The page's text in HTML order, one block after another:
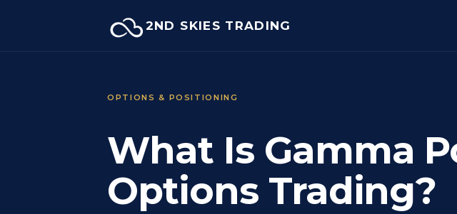
2ND SKIES TRADING
OPTIONS & POSITIONING
What Is Gamma
Options Trading?